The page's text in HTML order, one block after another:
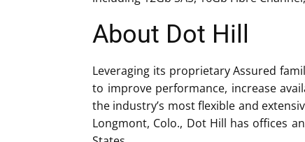
About Dot Hill
Leveraging its proprietary Assured
to improve performance, increase
the industry’s most flexible and
Longmont, Colo., Dot Hill has offices